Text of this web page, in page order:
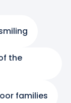
the
families